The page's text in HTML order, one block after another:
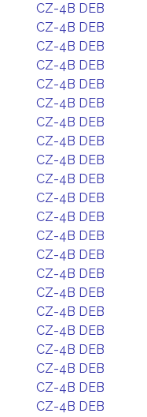
CZ-4B DEB
CZ-4B DEB
CZ-4B DEB
CZ-4B DEB
CZ-4B DEB
CZ-4B DEB
CZ-4B DEB
CZ-4B DEB
CZ-4B DEB
CZ-4B DEB
CZ-4B DEB
CZ-4B DEB
CZ-4B DEB
CZ-4B DEB
CZ-4B DEB
CZ-4B DEB
CZ-4B DEB
CZ-4B DEB
CZ-4B DEB
CZ-4B DEB
CZ-4B DEB
CZ-4B DEB